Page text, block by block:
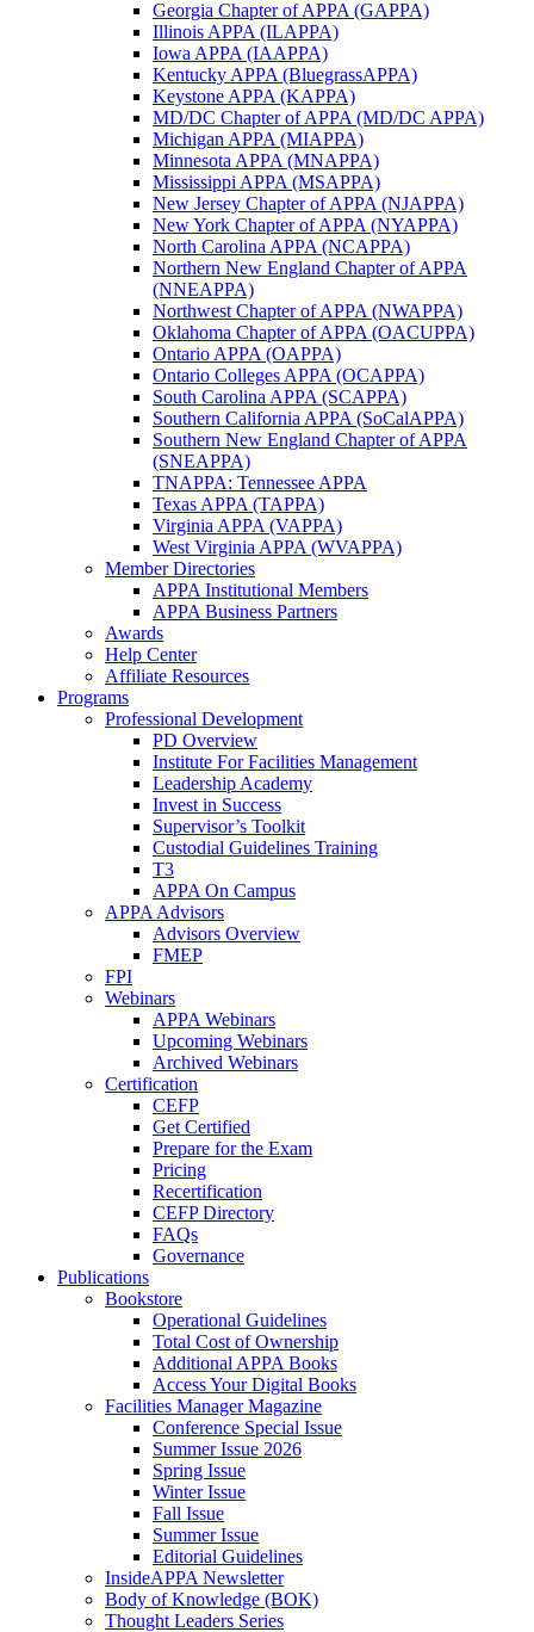
Georgia Chapter of APPA (GAPPA)
Illinois APPA (ILAPPA)
Iowa APPA (IAAPPA)
Kentucky APPA (BluegrassAPPA)
Keystone APPA (KAPPA)
MD/DC Chapter of APPA (MD/DC APPA)
Michigan APPA (MIAPPA)
Minnesota APPA (MNAPPA)
Mississippi APPA (MSAPPA)
New Jersey Chapter of APPA (NJAPPA)
New York Chapter of APPA (NYAPPA)
North Carolina APPA (NCAPPA)
Northern New England Chapter of APPA
(NNEAPPA)
Northwest Chapter of APPA (NWAPPA)
Oklahoma Chapter of APPA (OACUPPA)
Ontario APPA (OAPPA)
Ontario Colleges APPA (OCAPPA)
South Carolina APPA (SCAPPA)
Southern California APPA (SoCalAPPA)
Southern New England Chapter of APPA
(SNEAPPA)
TNAPPA: Tennessee APPA
Texas APPA (TAPPA)
Virginia APPA (VAPPA)
West Virginia APPA (WVAPPA)
Member Directories
APPA Institutional Members
APPA Business Partners
Awards
Help Center
Affiliate Resources
Programs
Professional Development
PD Overview
Institute For Facilities Management
Leadership Academy
Invest in Success
Supervisor’s Toolkit
Custodial Guidelines Training
T3
APPA On Campus
APPA Advisors
Advisors Overview
FMEP
FPI
Webinars
APPA Webinars
Upcoming Webinars
Archived Webinars
Certification
CEFP
Get Certified
Prepare for the Exam
Pricing
Recertification
CEFP Directory
FAQs
Governance
Publications
Bookstore
Operational Guidelines
Total Cost of Ownership
Additional APPA Books
Access Your Digital Books
Facilities Manager Magazine
Conference Special Issue
Summer Issue 2026
Spring Issue
Winter Issue
Fall Issue
Summer Issue
Editorial Guidelines
InsideAPPA Newsletter
Body of Knowledge (BOK)
Thought Leaders Series